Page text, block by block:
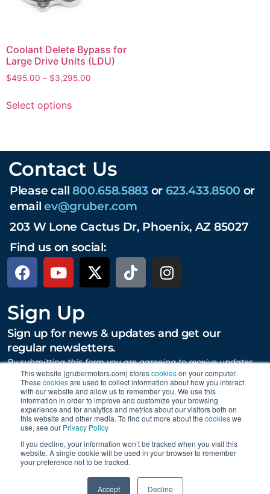
This website (grubermotors.com) storescookieson your computer.
These cookiesare used to collect information about how you interact
with our website and allow us to remember you. We use this
information in order to improve and customize your browsing
experience and for analytics and metrics about our visitors both on
this website and other media. To find out more about the cookieswe
use, see our Privacy Policy
If you decline, your information won’t be tracked when you visit this
website. A single cookie will be used in your browser to remember
your preference not to be tracked.
Accept Decline
Coolant Delete Bypass for
Large Drive Units (LDU)
$495.00 – $3,295.00
Select options
Contact Us
Please call800.658.5883or 623.433.8500 or
emailev@gruber.com
203 W Lone Cactus Dr, Phoenix, AZ 85027
Find us on social:
Sign Up
Sign up for news & updates and get our
regular newsletters.
By submitting this form you are agreeing to receive updates,
promotions, and content from Gruber Motor Company and
other Gruber Companies.
SUBMIT
Proudly supporting Tesla. © 2015 – 2026 Gruber Motor
Personal Data Requests